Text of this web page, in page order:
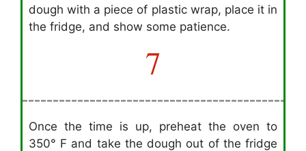
dough with a piece of plastic wrap, place it in
the fridge, and show some patience.
7
Once the time is up, preheat the oven to
350° F and take the dough out of the fridge